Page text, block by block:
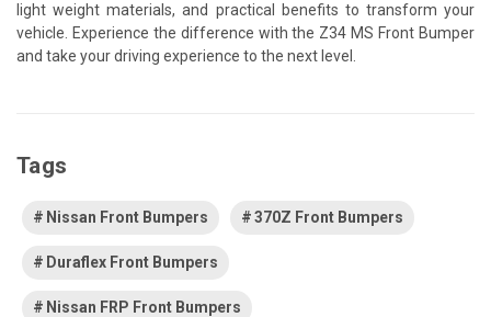
light weight materials, and practical benefits to transform your
vehicle. Experience the difference with the Z34 MS Front Bumper
and take your driving experience to the next level.
Tags
Nissan Front Bumpers 370Z Front Bumpers
Duraflex Front Bumpers
Nissan FRP Front Bumpers